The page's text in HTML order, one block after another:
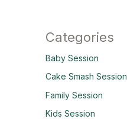
Categories
Baby Session
Cake Smash Session
Family Session
Kids Session